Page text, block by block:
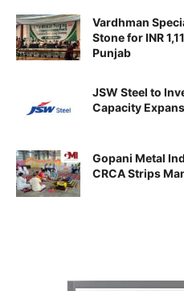
Vardhman
Stone for INR
Punjab
JSW Steel to
Capacity
Gopani Metal
CRCA Strips